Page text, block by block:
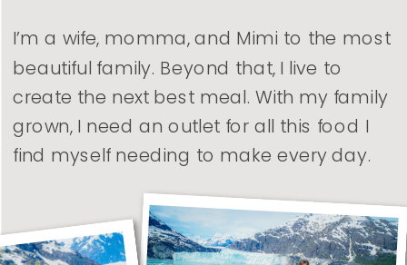
I’m a wife, momma, and Mimi to the most
beautiful family. Beyond that, I live to
create the next best meal. With my family
grown, I need an outlet for all this food I
find myself needing to make every day.